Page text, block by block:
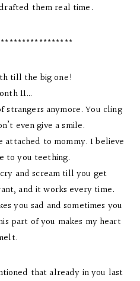
them real time.
till the big one!
11…
strangers anymore. You cling
even give a smile.
attached to mommy. I believe
to you teething.
and scream till you get
and it works every time.
you sad and sometimes you
part of you makes my heart
that already in you last